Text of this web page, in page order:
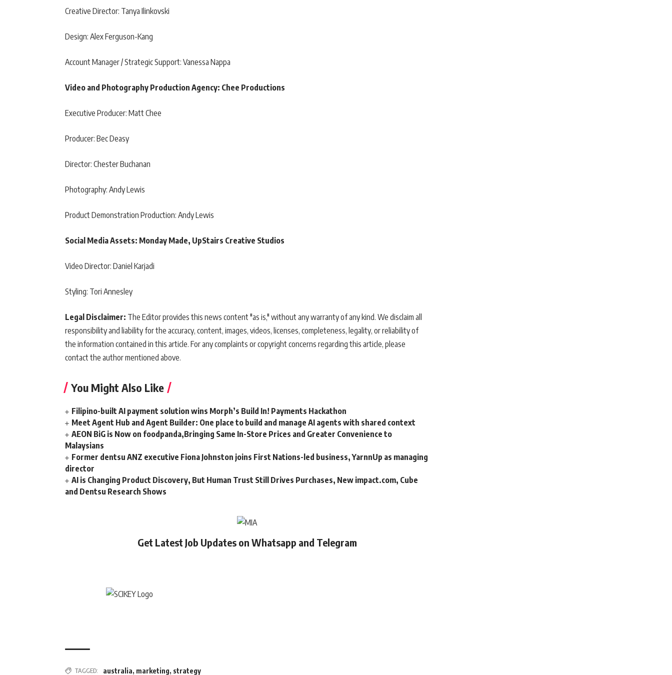
Creative Director: Tanya Ilinkovski
Design: Alex Ferguson-Kang
Account Manager / Strategic Support: Vanessa Nappa
Video and Photography Production Agency: Chee Productions
Executive Producer: Matt Chee
Producer: Bec Deasy
Director: Chester Buchanan
Photography: Andy Lewis
Product Demonstration Production: Andy Lewis
Social Media Assets: Monday Made, UpStairs Creative Studios
Video Director: Daniel Karjadi
Styling: Tori Annesley
Legal Disclaimer: The Editor provides this news content "as is," without any warranty of any kind. We disclaim all
responsibility and liability for the accuracy, content, images, videos, licenses, completeness, legality, or reliability of
the information contained in this article. For any complaints or copyright concerns regarding this article, please
contact the author mentioned above.
You Might Also Like
Filipino-built AI payment solution wins Morph’s Build In! Payments Hackathon
Meet Agent Hub and Agent Builder: One place to build and manage AI agents with shared context
AEON BiG is Now on foodpanda,Bringing Same In-Store Prices and Greater Convenience to
Malaysians
Former dentsu ANZ executive Fiona Johnston joins First Nations-led business, YarnnUp as managing
director
AI is Changing Product Discovery, But Human Trust Still Drives Purchases, New impact.com, Cube
and Dentsu Research Shows
Get Latest Job Updates on Whatsapp and Telegram
TAGGED: australia, marketing, strategy